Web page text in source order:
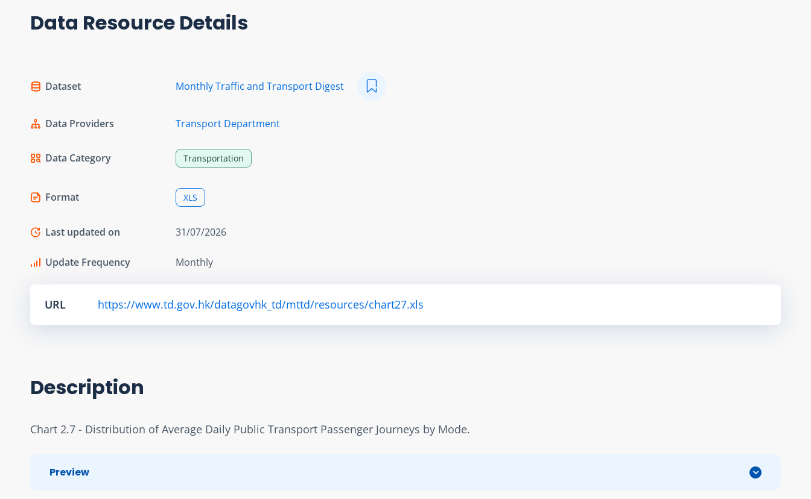
Data Resource Details
Dataset Monthly Traffic and Transport Digest
Data Providers Transport Department
Data Category Transportation
Format XLS
Last updated on 31/07/2026
Update Frequency Monthly
URL https://www.td.gov.hk/datagovhk_td/mttd/resources/chart27.xls
Description
Chart 2.7 - Distribution of Average Daily Public Transport Passenger Journeys by Mode.
Preview